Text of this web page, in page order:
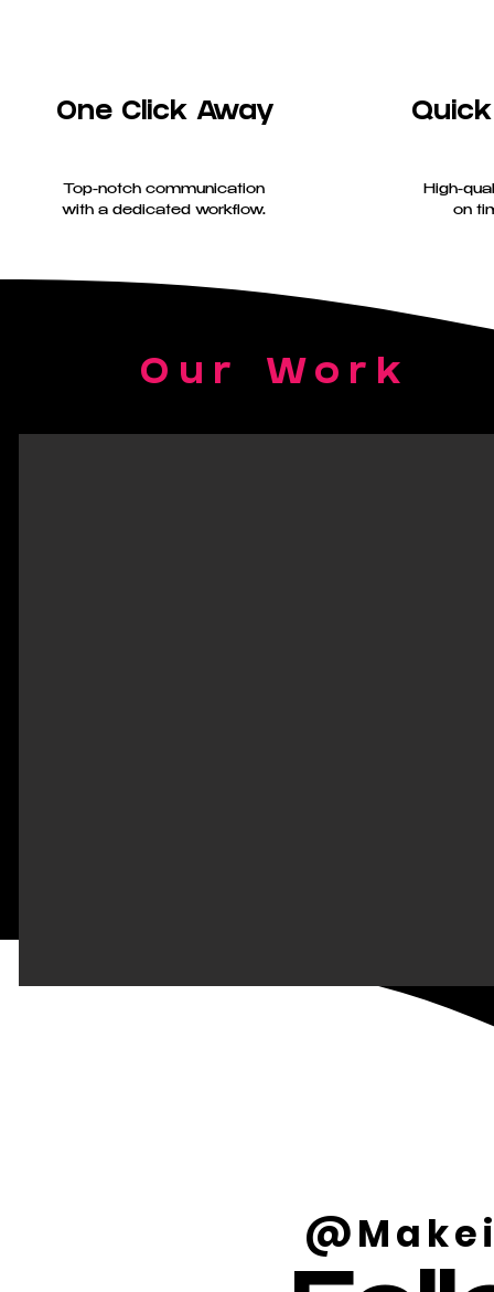
One Click Away
Top-notch communication
with a dedicated workflow.
High-
on
Our Work